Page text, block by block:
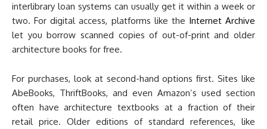
interlibrary loan systems can usually get it within a week or
two. For digital access, platforms like the Internet Archive
let you borrow scanned copies of out-of-print and older
architecture books for free.
For purchases, look at second-hand options first. Sites like
AbeBooks, ThriftBooks, and even Amazon’s used section
often have architecture textbooks at a fraction of their
retail price. Older editions of standard references, like